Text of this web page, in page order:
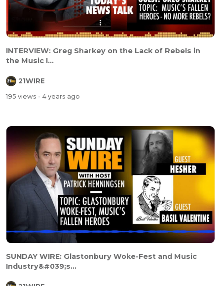
INTERVIEW: Greg Sharkey on the Lack of Rebels in
the Music I...
21WIRE
195 views - 4 years ago
SUNDAY WIRE: Glastonbury Woke-Fest and Music
Industry&#039;s...